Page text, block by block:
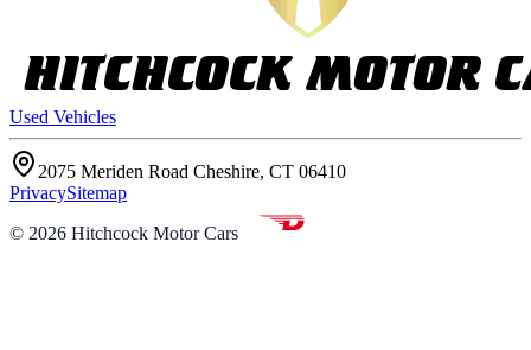
Used Vehicles
2075 Meriden Road Cheshire, CT 06410
PrivacySitemap
© 2026 Hitchcock Motor Cars